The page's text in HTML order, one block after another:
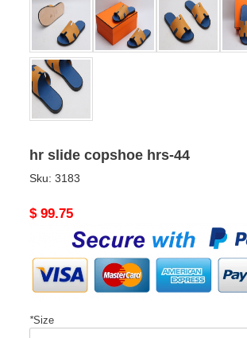
hr slide copshoe hrs-44
Sku: 3183
Original
$ 99.75
*Size